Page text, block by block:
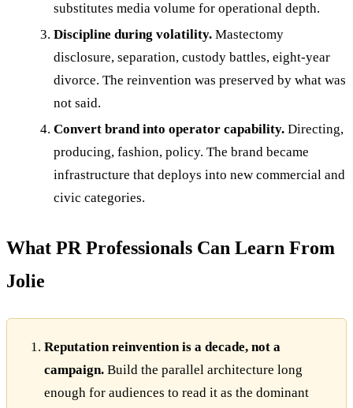
substitutes media volume for operational depth.
Discipline during volatility. Mastectomy
disclosure, separation, custody battles, eight-year
divorce. The reinvention was preserved by what was
not said.
Convert brand into operator capability. Directing,
producing, fashion, policy. The brand became
infrastructure that deploys into new commercial and
civic categories.
What PR Professionals Can Learn From
Jolie
Reputation reinvention is a decade, not a
campaign.Build the parallel architecture long
enough for audiences to read it as the dominant